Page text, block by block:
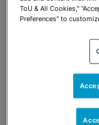
ToU & All Cookies,"
Preferences" to